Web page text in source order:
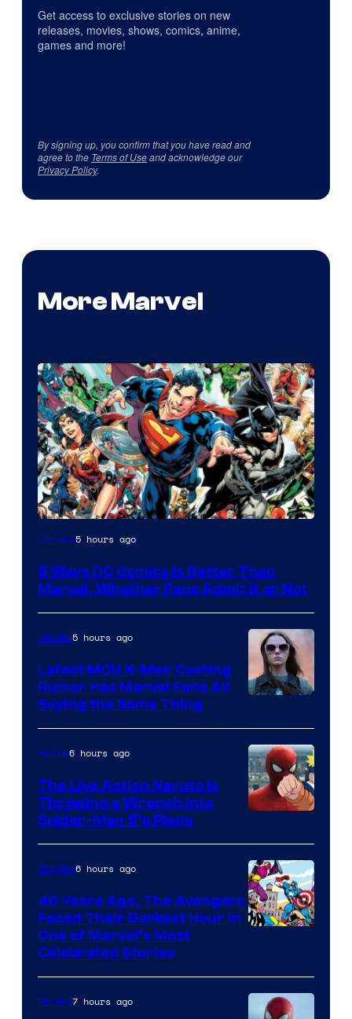
Get access to exclusive stories on new
releases, movies, shows, comics, anime,
games and more!
By signing up, you confirm that you have read and
agree to the Terms of Useand acknowledge our
Privacy Policy.
More Marvel
Image
of
Comics
Comics5 hours ago
5 Ways DC Comics Is Better Than
Marvel, Whether Fans Admit It or Not
Movies5 hours ago
Latest MCU X-Men Casting
Rumor Has Marvel Fans All
Saying the Same Thing
&
Pierrot
Anime6 hours ago
The Live Action Naruto is
Throwing a Wrench Into
Spider-Man 5’s Plans
of
Marvel
Comics6 hours ago
40 Years Ago, The Avengers
Faced Their Darkest Hour in
One of Marvel’s Most
Celebrated Stories
Movies7 hours ago